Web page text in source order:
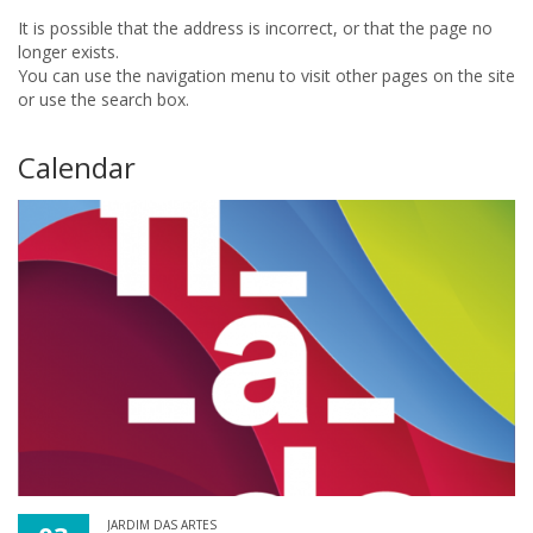
It is possible that the address is incorrect, or that the page no
longer exists.
You can use the navigation menu to visit other pages on the site
or use the search box.
Calendar
JARDIM DAS ARTES